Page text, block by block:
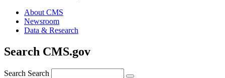
About CMS
Newsroom
Data & Research
Search CMS.gov
Search Search